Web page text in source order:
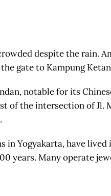
despite the rain.
gate to Kampung
notable for its
of the intersection of Jl.
in Yogyakarta, have lived
years. Many operate